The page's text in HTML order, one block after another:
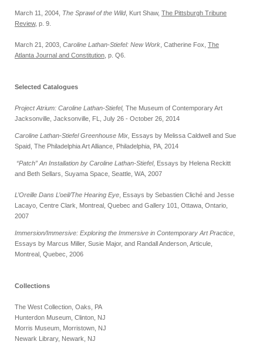
March 11, 2004, The Sprawl of the Wild, Kurt Shaw, The Pittsburgh Tribune
Review, p. 9.
March 21, 2003, Caroline Lathan-Stiefel: New Work , Catherine Fox, The
Atlanta Journal and Constitution , p. Q6.
Selected Catalogues
Project Atrium: Caroline Lathan-Stiefel, The Museum of Contemporary Art
Jacksonville, Jacksonville, FL, July 26 - October 26, 2014
Caroline Lathan-Stiefel Greenhouse Mix, Essays by Melissa Caldwell and Sue
Spaid, The Philadelphia Art Alliance, Philadelphia, PA, 2014
“Patch” An Installation by Caroline Lathan-Stiefel, Essays by Helena Reckitt
and Beth Sellars, Suyama Space, Seattle, WA, 2007
L’Oreille Dans L’oeil/The Hearing Eye , Essays by Sebastien Cliché and Jesse
Lacayo, Centre Clark, Montreal, Quebec and Gallery 101, Ottawa, Ontario,
2007
Immersion/Immersive: Exploring the Immersive in Contemporary Art Practice
Essays by Marcus Miller, Susie Major, and Randall Anderson, Articule,
Montreal, Quebec, 2006
Collections
The West Collection, Oaks, PA
Hunterdon Museum, Clinton, NJ
Morris Museum, Morristown, NJ
Newark Library, Newark, NJ